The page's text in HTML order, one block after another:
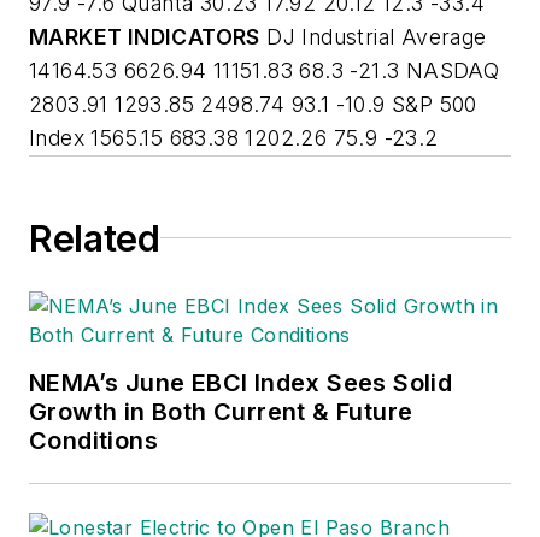
MARKET INDICATORS DJ Industrial Average
14164.53 6626.94 11151.83 68.3 -21.3 NASDAQ
2803.91 1293.85 2498.74 93.1 -10.9 S&P 500
Index 1565.15 683.38 1202.26 75.9 -23.2
Related
NEMA’s June EBCI Index Sees Solid
Growth in Both Current & Future
Conditions